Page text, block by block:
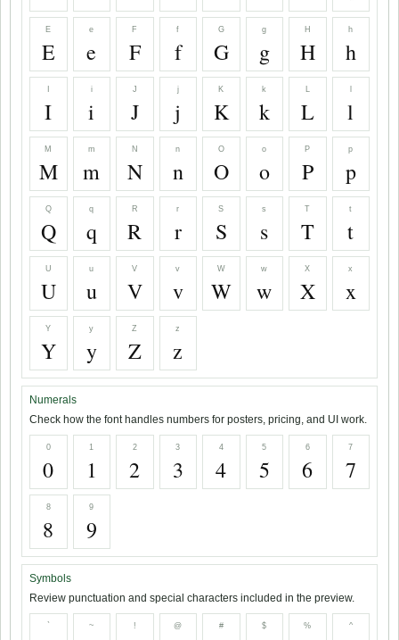
E
E
e
e
F
F
f
f
G
G
g
g
H
H
h
h
I
i
i
J
J
j
j
K
K
k
k
L
L l
M
M
m
m
N
N
n
n
O
O
o
o
P
P
p
p
Q
Q
q
q
R
R
r
r
S
S
s
s
T
T
t
t
U
U
u
u
V
V
v
v
W
W
w
w
X
X
x
x
Y
Y
y
y
Z
Z
z
z
Numerals
Check how the font handles numbers for posters, pricing, and UI work.
0
0
1
1
2
2
3
3
4
4
5
5
6
6
7
7
8
8
9
9
Symbols
Review punctuation and special characters included in the preview.
` ~ ! @ # $ % ^